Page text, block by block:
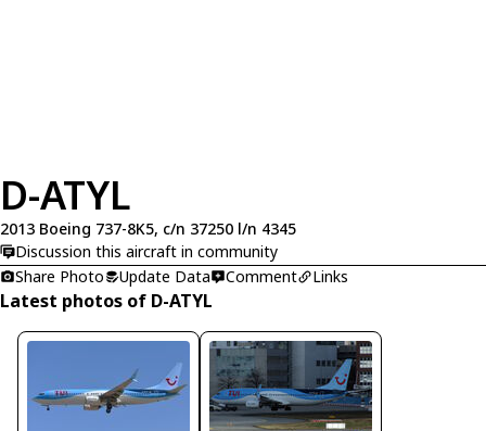
D-ATYL
2013 Boeing 737-8K5, c/n 37250 l/n 4345
Discussion this aircraft in community
Share Photo
Update Data Comment Links
Latest photos of D-ATYL